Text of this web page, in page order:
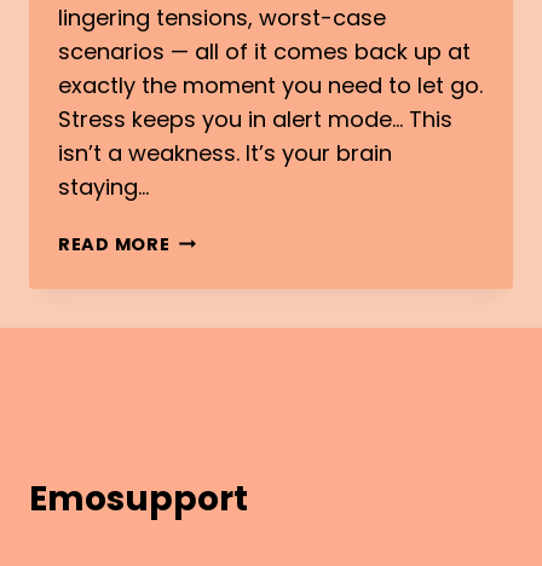
lingering tensions, worst-case
scenarios — all of it comes back up at
exactly the moment you need to let go.
Stress keeps you in alert mode… This
isn’t a weakness. It’s your brain
staying…
READ MORE SLEEP
EMOTIONS:
STRESS,
UPS
Emosupport